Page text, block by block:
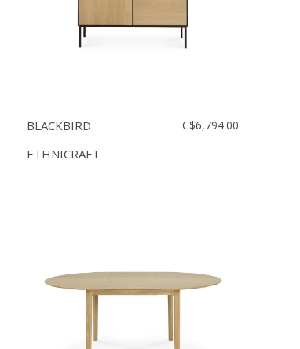
BLACKBIRD
ETHNICRAFT
C$6,794.00